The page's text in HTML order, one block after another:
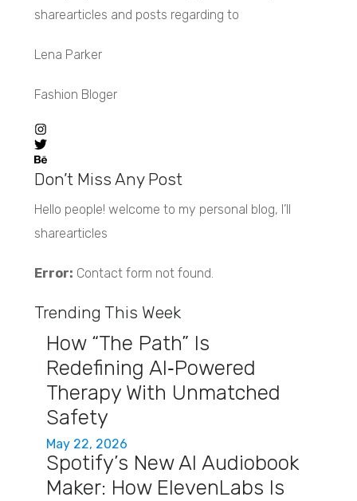
sharearticles and posts regarding to
Lena Parker
Fashion Bloger
Don’t Miss Any Post
Hello people! welcome to my personal blog, I’ll
sharearticles
Error: Contact form not found.
Trending This Week
How “The Path” Is
Redefining AI‑Powered
Therapy With Unmatched
Safety
May 22, 2026
Spotify’s New AI Audiobook
Maker: How ElevenLabs Is